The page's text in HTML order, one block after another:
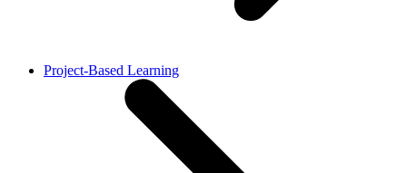
Project-Based Learning